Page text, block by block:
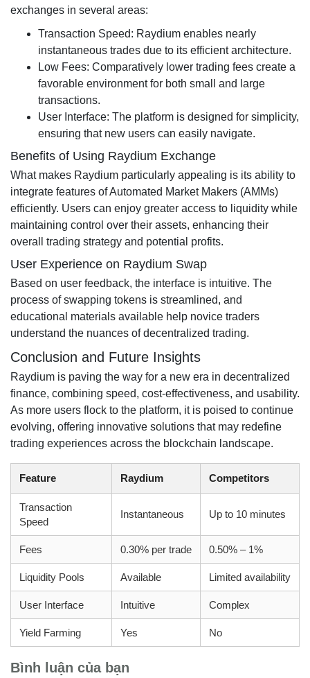
exchanges in several areas:
Transaction Speed: Raydium enables nearly
instantaneous trades due to its efficient architecture.
Low Fees: Comparatively lower trading fees create a
favorable environment for both small and large
transactions.
User Interface: The platform is designed for simplicity,
ensuring that new users can easily navigate.
Benefits of Using Raydium Exchange
What makes Raydium particularly appealing is its ability to
integrate features of Automated Market Makers (AMMs)
efficiently. Users can enjoy greater access to liquidity while
maintaining control over their assets, enhancing their
overall trading strategy and potential profits.
User Experience on Raydium Swap
Based on user feedback, the interface is intuitive. The
process of swapping tokens is streamlined, and
educational materials available help novice traders
understand the nuances of decentralized trading.
Conclusion and Future Insights
Raydium is paving the way for a new era in decentralized
finance, combining speed, cost-effectiveness, and usability.
As more users flock to the platform, it is poised to continue
evolving, offering innovative solutions that may redefine
trading experiences across the blockchain landscape.
Feature Raydium Competitors
Transaction
Speed
Instantaneous Up to 10 minutes
Fees 0.30% per trade 0.50% – 1%
Liquidity Pools Available Limited availability
User Interface Intuitive Complex
Yield Farming Yes No
Bình luận của bạn